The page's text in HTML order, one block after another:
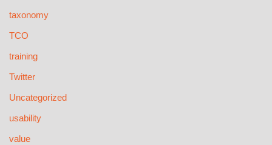
taxonomy
TCO
training
Twitter
Uncategorized
usability
value